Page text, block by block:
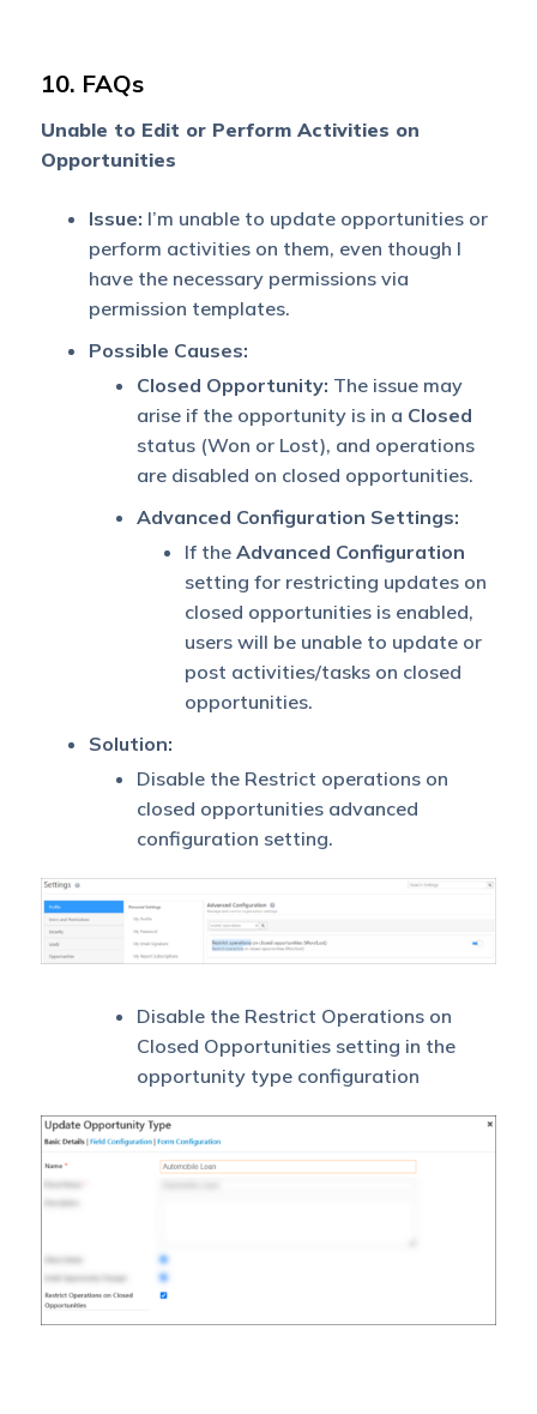
10. FAQs
Unable to Edit or Perform Activities on
Opportunities
Issue: I’m unable to update opportunities or
perform activities on them, even though I
have the necessary permissions via
permission templates.
Possible Causes:
Closed Opportunity: The issue may
arise if the opportunity is in a Closed
status (Won or Lost), and operations
are disabled on closed opportunities.
Advanced Configuration Settings:
If the Advanced Configuration
setting for restricting updates on
closed opportunities is enabled,
users will be unable to update or
post activities/tasks on closed
opportunities.
Solution:
Disable the Restrict operations on
closed opportunities advanced
configuration setting.
Disable the Restrict Operations on
Closed Opportunities setting in the
opportunity type configuration